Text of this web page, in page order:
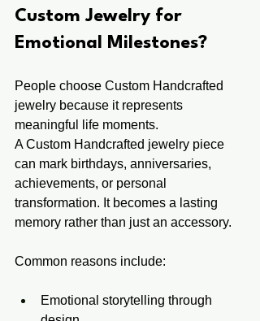
Custom Jewelry for
Emotional Milestones?
People choose Custom Handcrafted
jewelry because it represents
meaningful life moments.
A Custom Handcrafted jewelry piece
can mark birthdays, anniversaries,
achievements, or personal
transformation. It becomes a lasting
memory rather than just an accessory.
Common reasons include:
Emotional storytelling through